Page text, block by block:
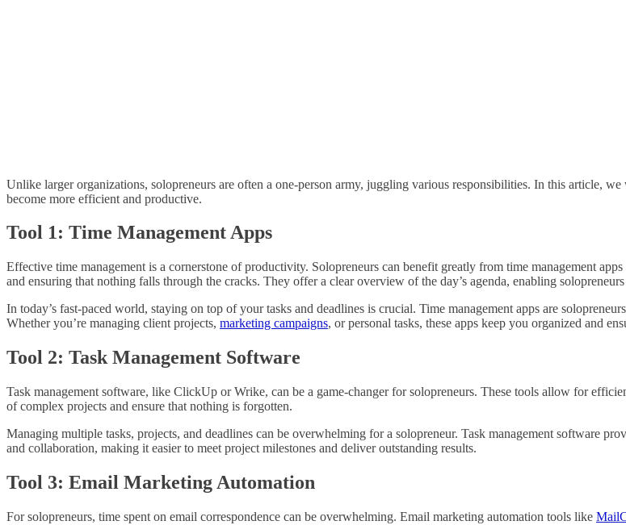
Unlike larger organizations, solopreneurs are often a one-person army, juggling various responsibilities. In this article,
become more efficient and productive.
Tool 1: Time Management Apps
Effective time management is a cornerstone of productivity. Solopreneurs can benefit greatly from time management
and ensuring that nothing falls through the cracks. They offer a clear overview of the day’s agenda, enabling
In today’s fast-paced world, staying on top of your tasks and deadlines is crucial. Time management apps are
Whether you’re managing client projects, marketing campaigns, or personal tasks, these apps keep you organized and
Tool 2: Task Management Software
Task management software, like ClickUp or Wrike, can be a game-changer for solopreneurs. These tools allow for
of complex projects and ensure that nothing is forgotten.
Managing multiple tasks, projects, and deadlines can be overwhelming for a solopreneur. Task management software
and collaboration, making it easier to meet project milestones and deliver outstanding results.
Tool 3: Email Marketing Automation
For solopreneurs, time spent on email correspondence can be overwhelming. Email marketing automation tools like